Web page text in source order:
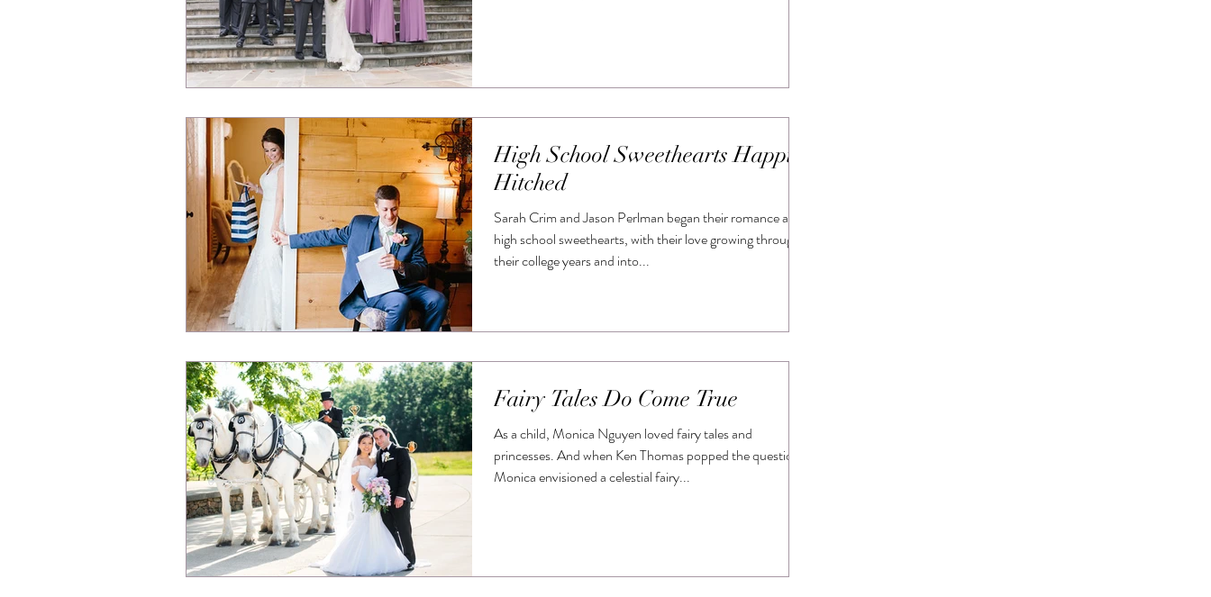
High School Sweethearts Happily
Hitched
Sarah Crim and Jason Perlman began their romance as
high school sweethearts, with their love growing through
their college years and into...
Fairy Tales Do Come True
As a child, Monica Nguyen loved fairy tales and
princesses. And when Ken Thomas popped the question,
Monica envisioned a celestial fairy...